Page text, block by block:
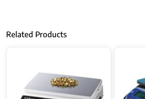
Related Products